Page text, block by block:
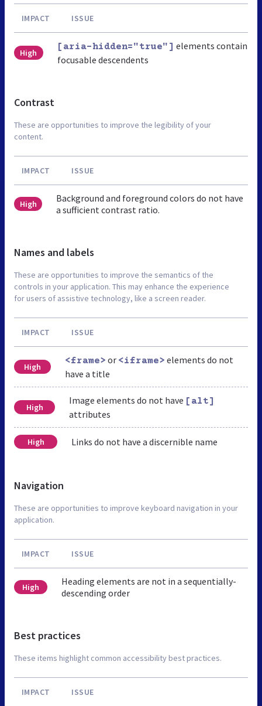
IMPACT ISSUE
High
[aria-hidden="true"] elements contain
focusable descendents
Contrast
These are opportunities to improve the legibility of your
content.
IMPACT ISSUE
High
Background and foreground colors do not have
a sufficient contrast ratio.
Names and labels
These are opportunities to improve the semantics of the
controls in your application. This may enhance the experience
for users of assistive technology, like a screen reader.
IMPACT ISSUE
High
<frame> or <iframe> elements do not
have a title
High
Image elements do not have [alt]
attributes
High Links do not have a discernible name
Navigation
These are opportunities to improve keyboard navigation in your
application.
IMPACT ISSUE
High
Heading elements are not in a sequentially-
descending order
Best practices
These items highlight common accessibility best practices.
IMPACT ISSUE